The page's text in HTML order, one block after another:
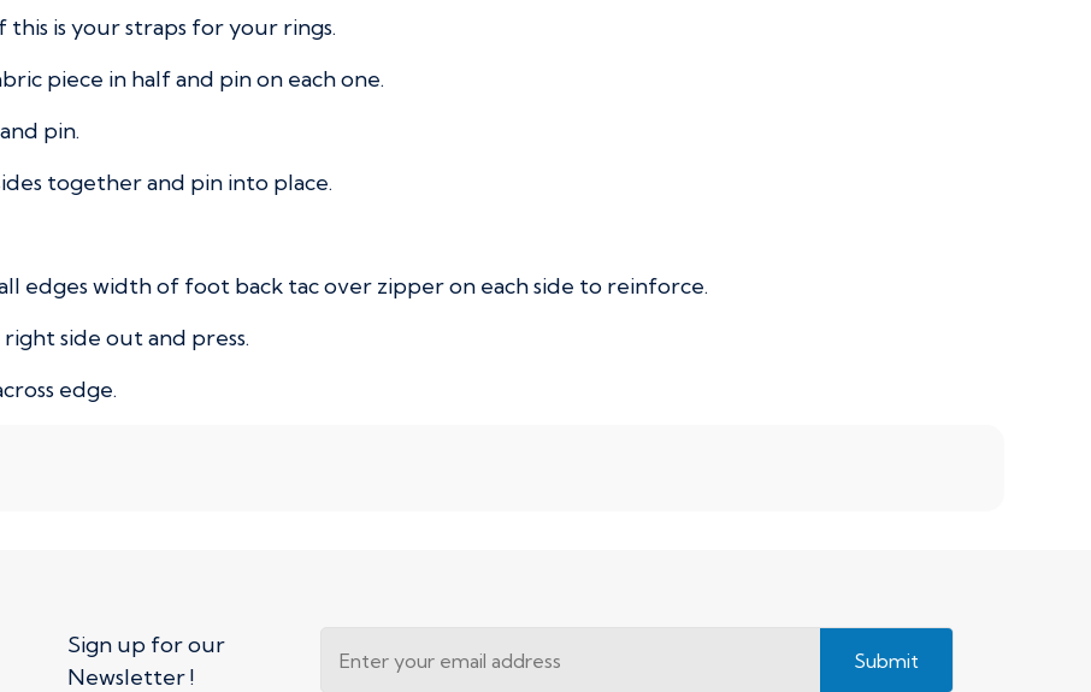
is your straps for your rings.
piece in half and pin on each one.
pin.
together and pin into place.
edges width of foot back tac over zipper on each side to reinforce.
side out and press.
edge.
Sign up for our
Newsletter !
Submit